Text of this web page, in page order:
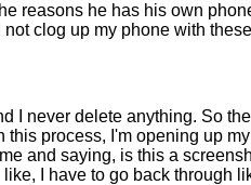
reasons he has his own
clog up my phone with
I never delete anything. So
this process, I'm opening up
and saying, is this a
I have to go back through